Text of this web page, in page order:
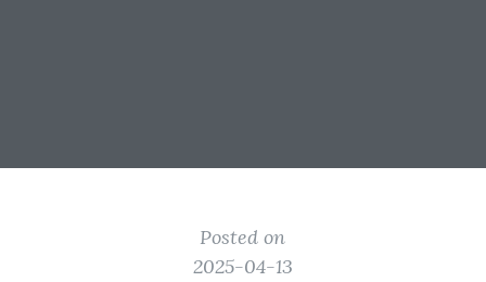
Posted on
2025-04-13